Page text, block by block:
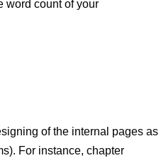
word count of your
of the internal pages as
For instance, chapter